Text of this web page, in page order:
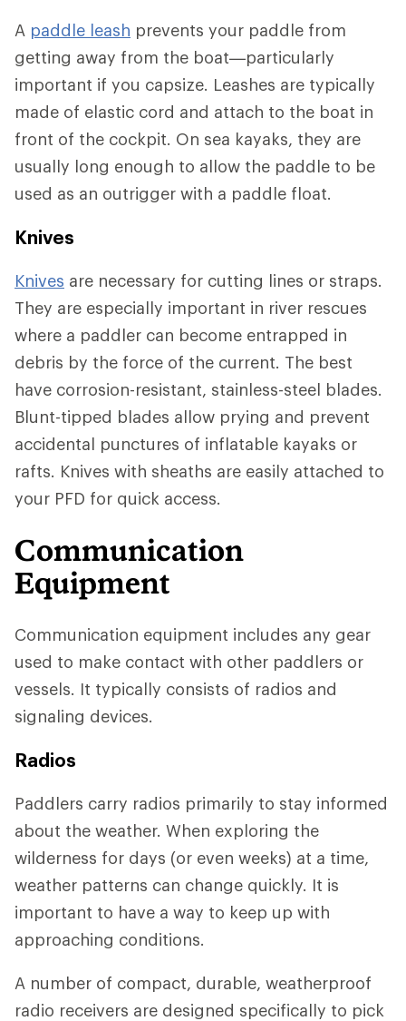
A paddle leash prevents your paddle from
getting away from the boat—particularly
important if you capsize. Leashes are typically
made of elastic cord and attach to the boat in
front of the cockpit. On sea kayaks, they are
usually long enough to allow the paddle to be
used as an outrigger with a paddle float.
Knives
Knives are necessary for cutting lines or straps.
They are especially important in river rescues
where a paddler can become entrapped in
debris by the force of the current. The best
have corrosion-resistant, stainless-steel blades.
Blunt-tipped blades allow prying and prevent
accidental punctures of inflatable kayaks or
rafts. Knives with sheaths are easily attached to
your PFD for quick access.
Communication
Equipment
Communication equipment includes any gear
used to make contact with other paddlers or
vessels. It typically consists of radios and
signaling devices.
Radios
Paddlers carry radios primarily to stay informed
about the weather. When exploring the
wilderness for days (or even weeks) at a time,
weather patterns can change quickly. It is
important to have a way to keep up with
approaching conditions.
A number of compact, durable, weatherproof
radio receivers are designed specifically to pick